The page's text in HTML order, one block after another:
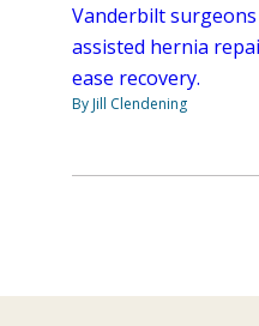
Vanderbilt
assisted hernia
ease recovery.
By Jill Clendening